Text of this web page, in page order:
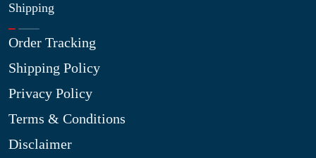
Shipping
Order Tracking
Shipping Policy
Privacy Policy
Terms & Conditions
Disclaimer